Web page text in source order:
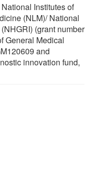
Institutes of
(NLM)/ National
(grant number
General Medical
and
innovation fund,